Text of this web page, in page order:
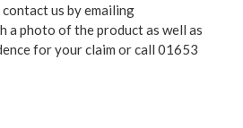
us by emailing
a photo of the product as well as
for your claim or call 01653